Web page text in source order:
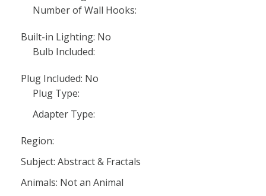
Number of Wall Hooks:
Built-in Lighting: No
Bulb Included:
Plug Included: No
Plug Type:
Adapter Type:
Region:
Subject: Abstract & Fractals
Animals: Not an Animal